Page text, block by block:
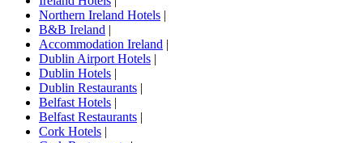
Northern Ireland Hotels |
B&B Ireland |
Accommodation Ireland |
Dublin Airport Hotels |
Dublin Hotels |
Dublin Restaurants |
Belfast Hotels |
Belfast Restaurants |
Cork Hotels |